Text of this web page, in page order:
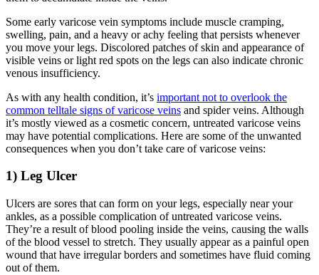
Some early varicose vein symptoms include muscle cramping,
swelling, pain, and a heavy or achy feeling that persists whenever
you move your legs. Discolored patches of skin and appearance of
visible veins or light red spots on the legs can also indicate chronic
venous insufficiency.
As with any health condition, it’s important not to overlook the
common telltale signs of varicose veins and spider veins. Although
it’s mostly viewed as a cosmetic concern, untreated varicose veins
may have potential complications. Here are some of the unwanted
consequences when you don’t take care of varicose veins:
1) Leg Ulcer
Ulcers are sores that can form on your legs, especially near your
ankles, as a possible complication of untreated varicose veins.
They’re a result of blood pooling inside the veins, causing the walls
of the blood vessel to stretch. They usually appear as a painful open
wound that have irregular borders and sometimes have fluid coming
out of them.